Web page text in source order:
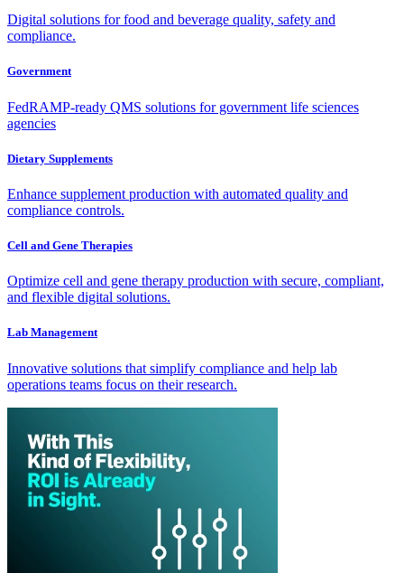
Digital solutions for food and beverage quality, safety and
compliance.
Government
FedRAMP-ready QMS solutions for government life sciences
agencies
Dietary Supplements
Enhance supplement production with automated quality and
compliance controls.
Cell and Gene Therapies
Optimize cell and gene therapy production with secure, compliant,
and flexible digital solutions.
Lab Management
Innovative solutions that simplify compliance and help lab
operations teams focus on their research.